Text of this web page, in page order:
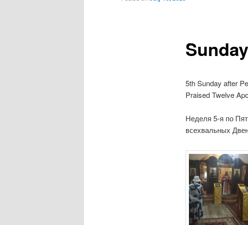
5th Sunday after
Praised Twelve
Неделя 5-я по
всехвальных